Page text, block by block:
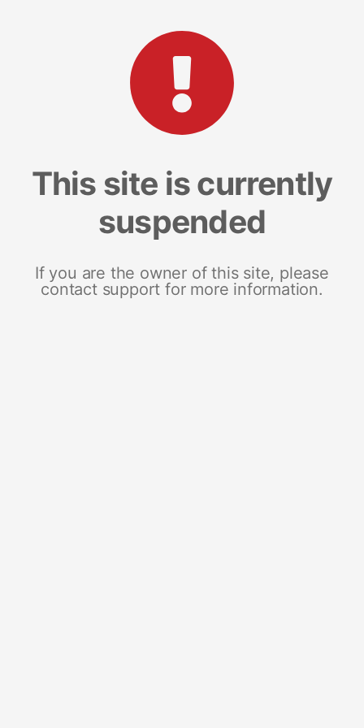
This site is currently
suspended
If you are the owner of this site, please
contact support for more information.